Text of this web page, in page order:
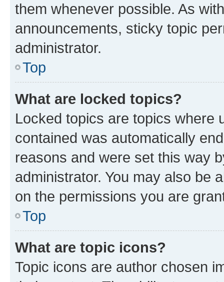
them whenever possible. As
announcements, sticky topic
administrator.
Top
What are locked topics?
Locked topics are topics where
contained was automatically
reasons and were set this way
administrator. You may also be
on the permissions you are
Top
What are topic icons?
Topic icons are author chosen